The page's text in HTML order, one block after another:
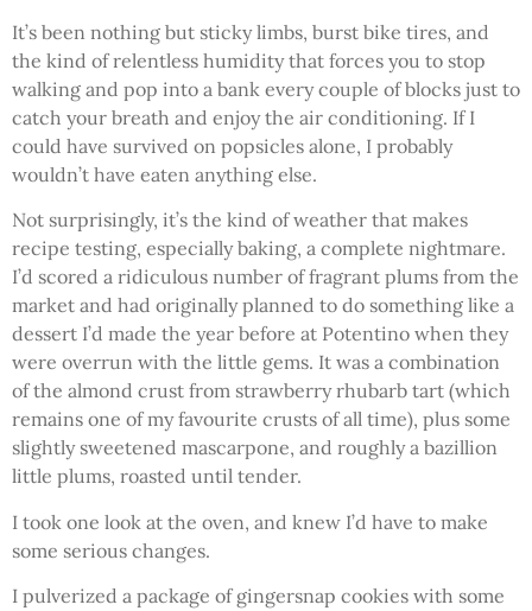
It’s been nothing but sticky limbs, burst bike tires, and
the kind of relentless humidity that forces you to stop
walking and pop into a bank every couple of blocks just to
catch your breath and enjoy the air conditioning. If I
could have survived on popsicles alone, I probably
wouldn’t have eaten anything else.
Not surprisingly, it’s the kind of weather that makes
recipe testing, especially baking, a complete nightmare.
I’d scored a ridiculous number of fragrant plums from the
market and had originally planned to do something like a
dessert I’d made the year before at Potentino when they
were overrun with the little gems. It was a combination
of the almond crust from strawberry rhubarb tart (which
remains one of my favourite crusts of all time), plus some
slightly sweetened mascarpone, and roughly a bazillion
little plums, roasted until tender.
I took one look at the oven, and knew I’d have to make
some serious changes.
I pulverized a package of gingersnap cookies with some